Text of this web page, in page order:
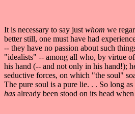
It is necessary to say just whom we
better still, one must have had
-- they have no passion about such
"idealists" -- among all who, by virtue
his hand (-- and not only in his hand!);
seductive forces, on which "the soul"
The pure soul is a pure lie. . . So long as
has already been stood on its head